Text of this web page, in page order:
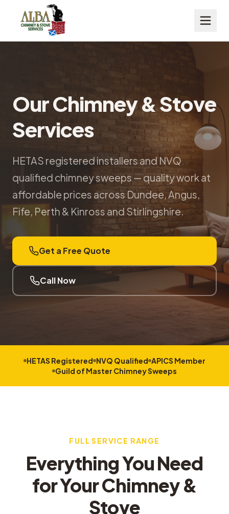
Our Chimney & Stove
Services
HETAS registered installers and NVQ
qualified chimney sweeps — quality work at
affordable prices across Dundee, Angus,
Fife, Perth & Kinross and Stirlingshire.
Get a Free Quote
Call Now
HETAS Registered NVQ Qualified APICS Member
Guild of Master Chimney Sweeps
FULL SERVICE RANGE
Everything You Need
for Your Chimney &
Stove